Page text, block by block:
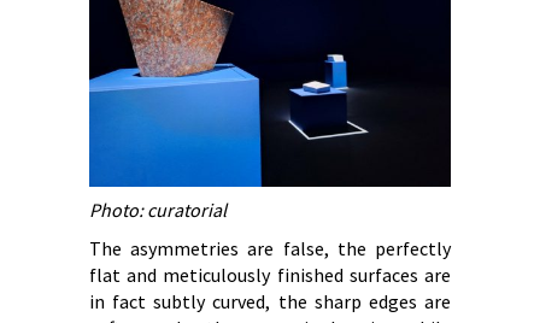
Photo: curatorial
The asymmetries are false, the perfectly
flat and meticulously finished surfaces are
in fact subtly curved, the sharp edges are